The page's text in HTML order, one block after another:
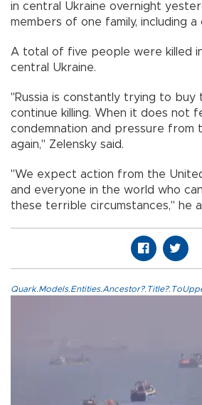
in central Ukraine overnight
members of one family, including
A total of five people were killed
central Ukraine.
"Russia is constantly trying to
continue killing. When it does not
condemnation and pressure from
again," Zelensky said.
"We expect action from the
and everyone in the world who
these terrible circumstances," he